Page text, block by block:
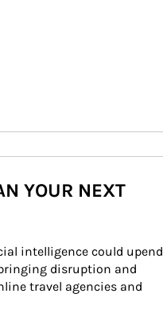
YOUR NEXT
intelligence could upend
disruption and
travel agencies and